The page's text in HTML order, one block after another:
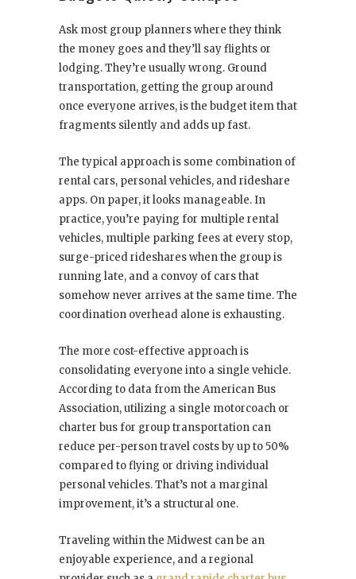
Ask most group planners where they think
the money goes and they’ll say flights or
lodging. They’re usually wrong. Ground
transportation, getting the group around
once everyone arrives, is the budget item that
fragments silently and adds up fast.
The typical approach is some combination of
rental cars, personal vehicles, and rideshare
apps. On paper, it looks manageable. In
practice, you’re paying for multiple rental
vehicles, multiple parking fees at every stop,
surge-priced rideshares when the group is
running late, and a convoy of cars that
somehow never arrives at the same time. The
coordination overhead alone is exhausting.
The more cost-effective approach is
consolidating everyone into a single vehicle.
According to data from the American Bus
Association, utilizing a single motorcoach or
charter bus for group transportation can
reduce per-person travel costs by up to 50%
compared to flying or driving individual
personal vehicles. That’s not a marginal
improvement, it’s a structural one.
Traveling within the Midwest can be an
enjoyable experience, and a regional